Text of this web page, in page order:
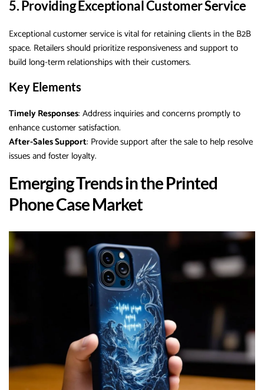
5. Providing Exceptional Customer Service
Exceptional customer service is vital for retaining clients in the B2B
space. Retailers should prioritize responsiveness and support to
build long-term relationships with their customers.
Key Elements
Timely Responses: Address inquiries and concerns promptly to
enhance customer satisfaction.
After-Sales Support: Provide support after the sale to help resolve
issues and foster loyalty.
Emerging Trends in the Printed
Phone Case Market